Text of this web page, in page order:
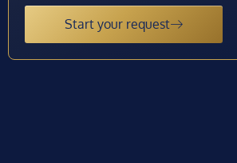
Start your request